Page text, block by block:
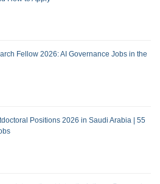
Fellow 2026: AI Governance Jobs in the
Positions 2026 in Saudi Arabia | 55